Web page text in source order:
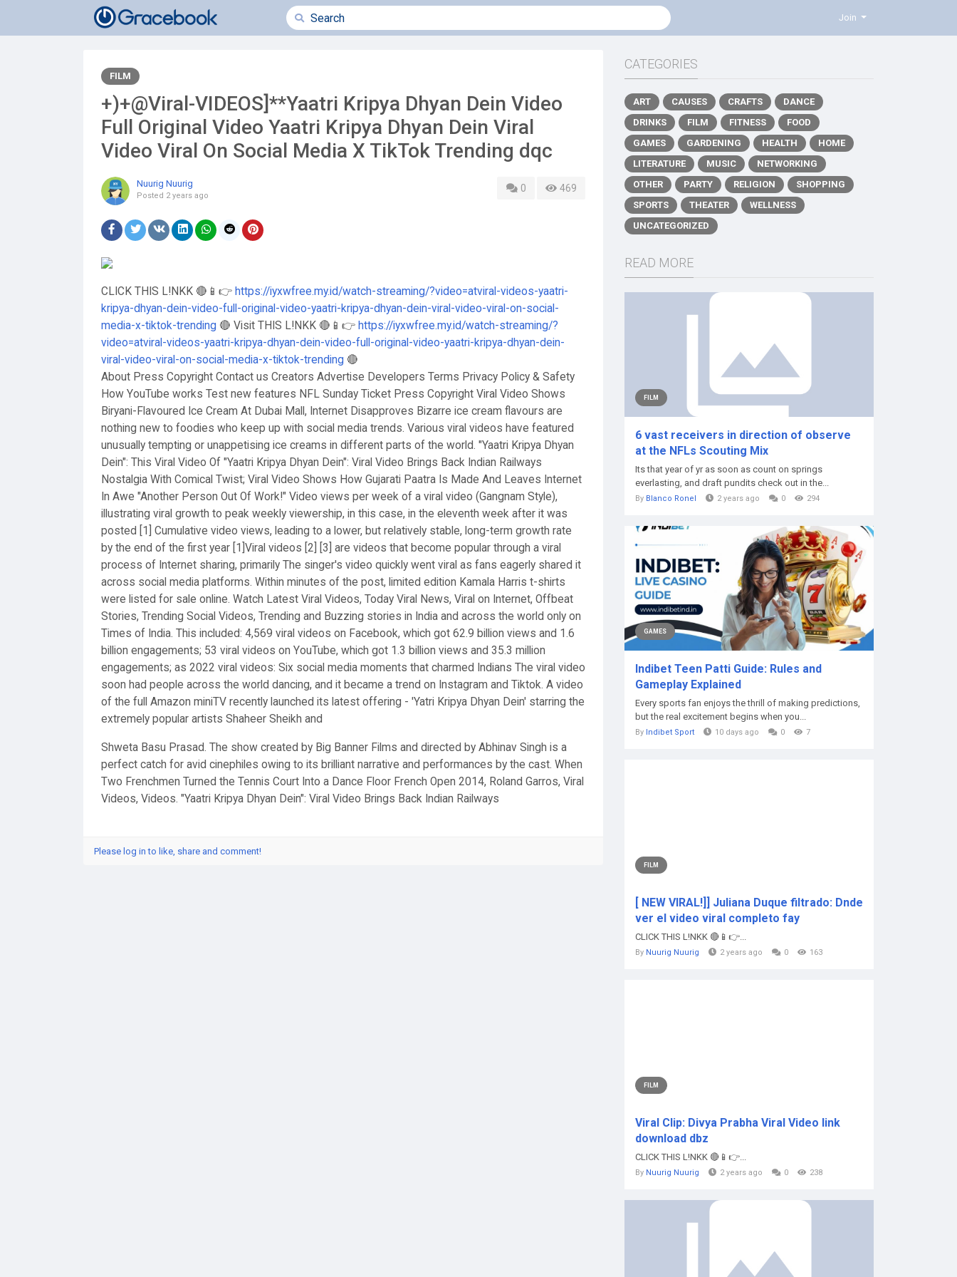
Join
FILM
+)+@Viral-VIDEOS]**Yaatri Kripya Dhyan Dein Video
Full Original Video Yaatri Kripya Dhyan Dein Viral
Video Viral On Social Media X TikTok Trending dqc
Nuurig Nuurig
Posted 2 years ago
0 469
CLICK THIS L!NKK 🔴📱👉 https://iyxwfree.my.id/watch-streaming/?video=atviral-videos-yaatri-
kripya-dhyan-dein-video-full-original-video-yaatri-kripya-dhyan-dein-viral-video-viral-on-social-
media-x-tiktok-trending 🔴 Visit THIS L!NKK 🔴📱👉 https://iyxwfree.my.id/watch-streaming/?
video=atviral-videos-yaatri-kripya-dhyan-dein-video-full-original-video-yaatri-kripya-dhyan-dein-
viral-video-viral-on-social-media-x-tiktok-trending 🔴
About Press Copyright Contact us Creators Advertise Developers Terms Privacy Policy & Safety
How YouTube works Test new features NFL Sunday Ticket Press Copyright Viral Video Shows
Biryani-Flavoured Ice Cream At Dubai Mall, Internet Disapproves Bizarre ice cream flavours are
nothing new to foodies who keep up with social media trends. Various viral videos have featured
unusually tempting or unappetising ice creams in different parts of the world. "Yaatri Kripya Dhyan
Dein": This Viral Video Of "Yaatri Kripya Dhyan Dein": Viral Video Brings Back Indian Railways
Nostalgia With Comical Twist; Viral Video Shows How Gujarati Paatra Is Made And Leaves Internet
In Awe "Another Person Out Of Work!" Video views per week of a viral video (Gangnam Style),
illustrating viral growth to peak weekly viewership, in this case, in the eleventh week after it was
posted [1] Cumulative video views, leading to a lower, but relatively stable, long-term growth rate
by the end of the first year [1]Viral videos [2] [3] are videos that become popular through a viral
process of Internet sharing, primarily The singer's video quickly went viral as fans eagerly shared it
across social media platforms. Within minutes of the post, limited edition Kamala Harris t-shirts
were listed for sale online. Watch Latest Viral Videos, Today Viral News, Viral on Internet, Offbeat
Stories, Trending Social Videos, Trending and Buzzing stories in India and across the world only on
Times of India. This included: 4,569 viral videos on Facebook, which got 62.9 billion views and 1.6
billion engagements; 53 viral videos on YouTube, which got 1.3 billion views and 35.3 million
engagements; as 2022 viral videos: Six social media moments that charmed Indians The viral video
soon had people across the world dancing, and it became a trend on Instagram and Tiktok. A video
of the full Amazon miniTV recently launched its latest offering - 'Yatri Kripya Dhyan Dein' starring the
extremely popular artists Shaheer Sheikh and
Shweta Basu Prasad. The show created by Big Banner Films and directed by Abhinav Singh is a
perfect catch for avid cinephiles owing to its brilliant narrative and performances by the cast. When
Two Frenchmen Turned the Tennis Court Into a Dance Floor French Open 2014, Roland Garros, Viral
Videos, Videos. "Yaatri Kripya Dhyan Dein": Viral Video Brings Back Indian Railways
Please log in to like, share and comment!
CATEGORIES
ART CAUSES CRAFTS
DANCE
DRINKS
FILM FITNESS
FOOD
GAMES
GARDENING HEALTH
HOME
LITERATURE
MUSIC
NETWORKING
OTHER
PARTY RELIGION
SHOPPING
SPORTS
THEATER
WELLNESS
UNCATEGORIZED
READ MORE
FILM
6 vast receivers in direction of observe
at the NFLs Scouting Mix
Its that year of yr as soon as count on springs
everlasting, and draft pundits check out in the...
By Blanco Ronel 2 years ago 0 294
GAMES
Indibet Teen Patti Guide: Rules and
Gameplay Explained
Every sports fan enjoys the thrill of making predictions,
but the real excitement begins when you...
By Indibet Sport 10 days ago 0 7
FILM
[ NEW VIRAL!]] Juliana Duque filtrado: Dnde
ver el video viral completo fay
CLICK THIS L!NKK 🔴📱👉...
By Nuurig Nuurig 2 years ago 0 163
FILM
Viral Clip: Divya Prabha Viral Video link
download dbz
CLICK THIS L!NKK 🔴📱👉...
By Nuurig Nuurig 2 years ago 0 238